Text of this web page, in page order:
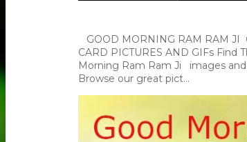
GOOD MORNING RAM RAM JI
CARD PICTURES AND GIFs Find
Morning Ram Ram Ji images
Browse our great pict...